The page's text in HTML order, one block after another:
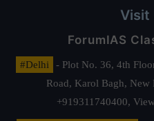
Visit
ForumIAS
#Delhi
- Plot No. 36, 4th
Road, Karol Bagh, New
+919311740400,